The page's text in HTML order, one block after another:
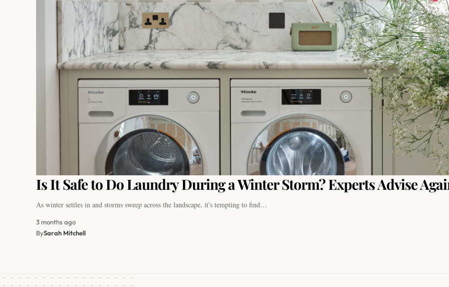
Is It Safe to Do Laundry During a Winter Storm? Experts Advise
As winter settles in and storms sweep across the landscape, it's tempting to find…
3 months ago
BySarah Mitchell